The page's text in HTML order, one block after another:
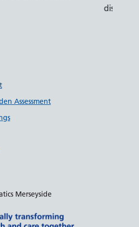
Assessment
Merseyside